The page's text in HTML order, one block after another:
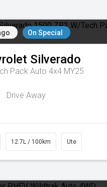
On Special
Silverado
Pack Auto 4x4 MY25
Drive Away
12.7L / 100km Ute